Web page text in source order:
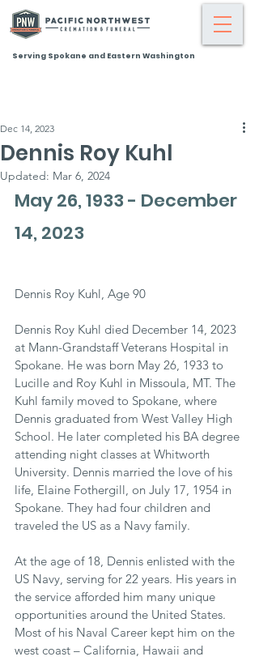
Serving Spokane and Eastern Washington
Dennis Roy Kuhl
Dec 14, 2023
Updated: Mar 6, 2024
May 26, 1933 - December
14, 2023
Dennis Roy Kuhl, Age 90
Dennis Roy Kuhl died December 14, 2023
at Mann-Grandstaff Veterans Hospital in
Spokane. He was born May 26, 1933 to
Lucille and Roy Kuhl in Missoula, MT. The
Kuhl family moved to Spokane, where
Dennis graduated from West Valley High
School. He later completed his BA degree
attending night classes at Whitworth
University. Dennis married the love of his
life, Elaine Fothergill, on July 17, 1954 in
Spokane. They had four children and
traveled the US as a Navy family.
At the age of 18, Dennis enlisted with the
US Navy, serving for 22 years. His years in
the service afforded him many unique
opportunities around the United States.
Most of his Naval Career kept him on the
west coast – California, Hawaii and